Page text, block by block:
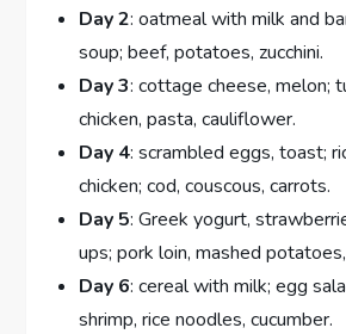
Day 2: oatmeal with milk and
soup; beef, potatoes, zucchini.
Day 3: cottage cheese, melon;
chicken, pasta, cauliflower.
Day 4: scrambled eggs, toast;
chicken; cod, couscous, carrots.
Day 5: Greek yogurt,
ups; pork loin, mashed
Day 6: cereal with milk; egg
shrimp, rice noodles, cucumber.